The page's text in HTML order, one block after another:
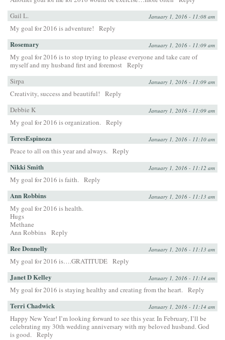
Gail L.
January 1, 2016 - 11:08 am
My goal for 2016 is adventure! Reply
Rosemary January 1, 2016 - 11:09 am
My goal for 2016 is to stop trying to please everyone and take care of
myself and my husband first and foremost Reply
Sirpa
January 1, 2016 - 11:09 am
Creativity, success and beautiful!
Reply
Debbie K
January 1, 2016 - 11:09 am
My goal for 2016 is organization. Reply
TeresEspinoza January 1, 2016 - 11:10 am
Peace to all on this year and always. Reply
Nikki Smith January 1, 2016 - 11:12 am
My goal for 2016 is faith. Reply
Ann Robbins January 1, 2016 - 11:13 am
My goal for 2016 is health.
Hugs
Methane
Ann Robbins Reply
Ree Donnelly January 1, 2016 - 11:13 am
My goal for 2016 is….GRATITUDE Reply
Janet D Kelley January 1, 2016 - 11:14 am
My goal for 2016 is staying healthy and creating from the heart. Reply
Terri Chadwick January 1, 2016 - 11:14 am
Happy New Year! I’m looking forward to see this year. In February, I’ll be
celebrating my 30th wedding anniversary with my beloved husband. God
is good. Reply